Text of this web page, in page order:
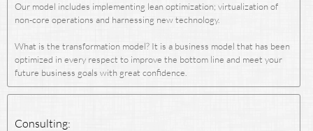
Our model includes implementing lean optimization; virtualization of
non-core operations and harnessing new technology.
What is the transformation model? It is a business model that has been
optimized in every respect to improve the bottom line and meet your
future business goals with great confidence.
Consulting: